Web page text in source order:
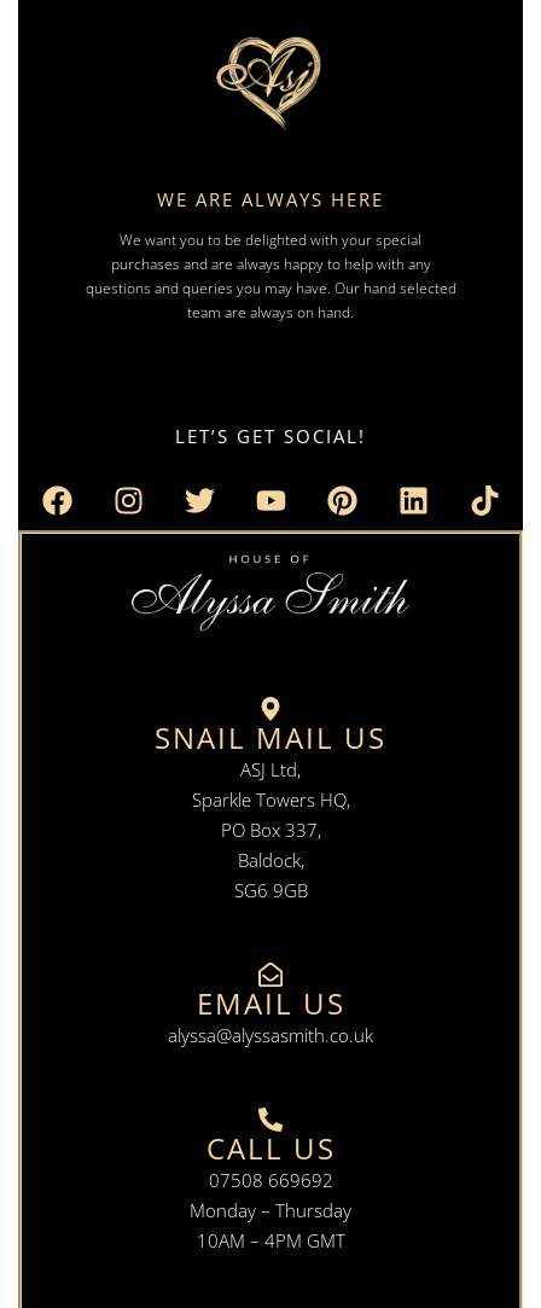
WE ARE ALWAYS HERE
We want you to be delighted with your special
purchases and are always happy to help with any
questions and queries you may have. Our hand selected
team are always on hand.
LET’S GET SOCIAL!
SNAIL MAIL US
ASJ Ltd,
Sparkle Towers HQ,
PO Box 337,
Baldock,
SG6 9GB
EMAIL US
alyssa@alyssasmith.co.uk
CALL US
07508 669692
Monday – Thursday
10AM – 4PM GMT